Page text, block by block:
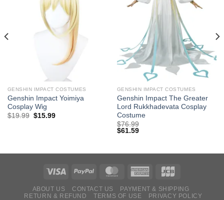
GENSHIN IMPACT COSTUMES
Genshin Impact Yoimiya
Cosplay Wig
Original
$19.99 Current
$15.99
GENSHIN IMPACT COSTUMES
Genshin Impact The Greater
Lord Rukkhadevata Cosplay
Costume
$76.99
$61.59
ABOUT US CONTACT US
PAYMENT & SHIPPING
RETURN & REFUND
TERMS OF USE PRIVACY POLICY